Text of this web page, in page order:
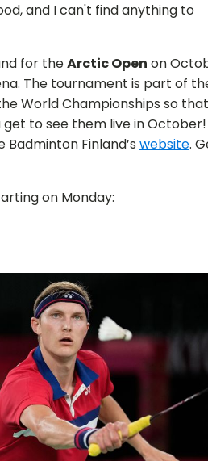
and I can't find anything to
for theArctic Open on
The tournament is part of
World Championships so
to see them live in
Finland’s website.
on Monday: